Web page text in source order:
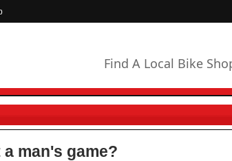
Find A Local Bike
man's game?